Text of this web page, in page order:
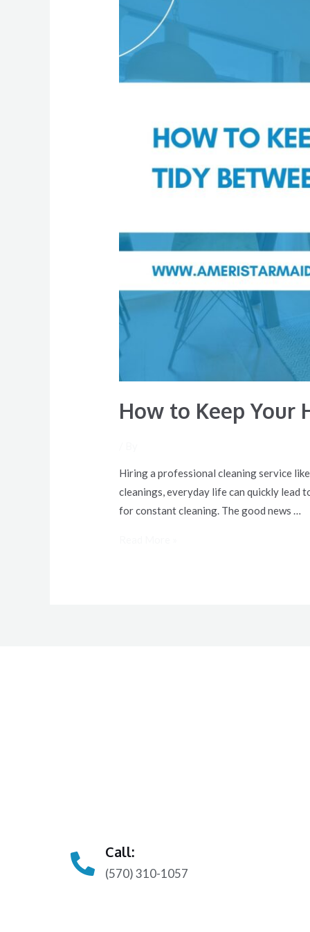
How to Keep Your
Hiring a professional cleaning service
cleanings, everyday life can quickly lead
for constant cleaning. The good news …
Keep
Your
Cleanings
Call:
(570) 310-1057